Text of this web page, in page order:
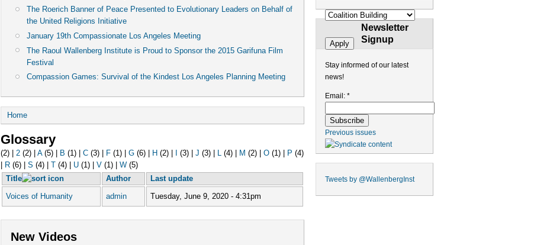
The Roerich Banner of Peace Presented to Evolutionary Leaders on Behalf of
the United Religions Initiative
January 19th Compassionate Los Angeles Meeting
The Raoul Wallenberg Institute is Proud to Sponsor the 2015 Garifuna Film
Festival
Compassion Games: Survival of the Kindest Los Angeles Planning Meeting
Home
Glossary
(2) 2(2) A(5) B (1) C(3) F(1) G(6) H (2) (3) J (3) (4) M (2) O(1) P (4)
R(6) S (4) T(4) U(1) V(1) W(5)
Title
Author
Last update
Voices of Humanity
admin Tuesday, June 9, 2020 - 4:31pm
New Videos
Newsletter
Signup
Stay informed of our latest
news!
Email: *
Previous issues
Tweets by @WallenbergInst